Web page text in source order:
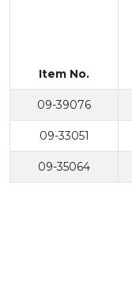
Item No.
09-39076
09-33051
09-35064